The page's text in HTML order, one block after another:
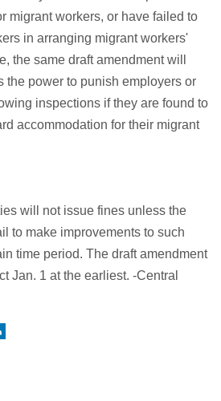
migrant workers, or have failed to
in arranging migrant workers'
the same draft amendment will
the power to punish employers or
inspections if they are found to
accommodation for their migrant
will not issue fines unless the
to make improvements to such
time period. The draft amendment
Jan. 1 at the earliest. -Central